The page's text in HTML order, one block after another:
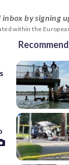
by signing
within the